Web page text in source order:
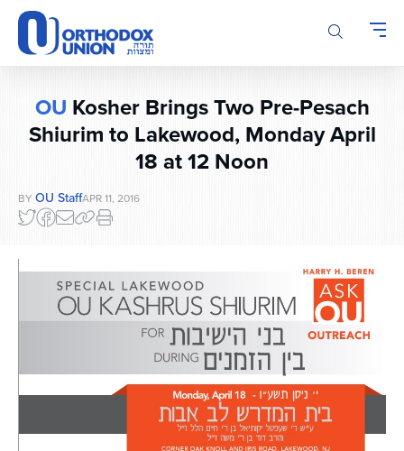
Please
note:
This
website
accessibility
system.
OU Kosher Brings Two Pre-Pesach
Shiurim to Lakewood, Monday April
18 at 12 Noon
BY OU StaffAPR 11, 2016